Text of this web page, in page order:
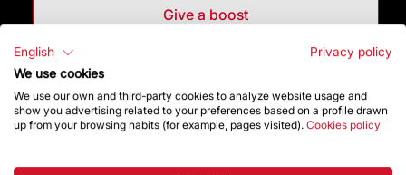
Give a boost
Highlights
English
Privacy policy
We use cookies
We use our own and third-party cookies to analyze website usage and
show you advertising related to your preferences based on a profile drawn
up from your browsing habits (for example, pages visited). Cookies policy